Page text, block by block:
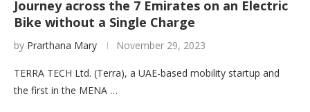
Journey across the 7 Emirates on an Electric
Bike without a Single Charge
by Prarthana Mary November 29, 2023
TERRA TECH Ltd. (Terra), a UAE-based mobility startup and
the first in the MENA …